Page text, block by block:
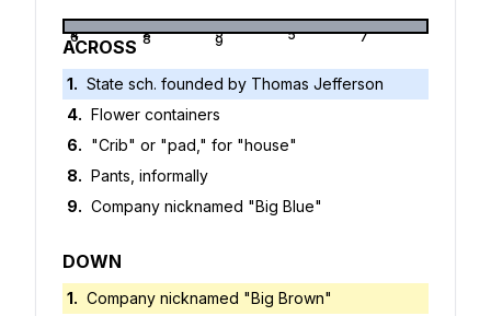
1 2 3
4 5
6 7
8 9
ACROSS
1. State sch. founded by Thomas Jefferson
4. Flower containers
6. "Crib" or "pad," for "house"
8. Pants, informally
9. Company nicknamed "Big Blue"
DOWN
1. Company nicknamed "Big Brown"